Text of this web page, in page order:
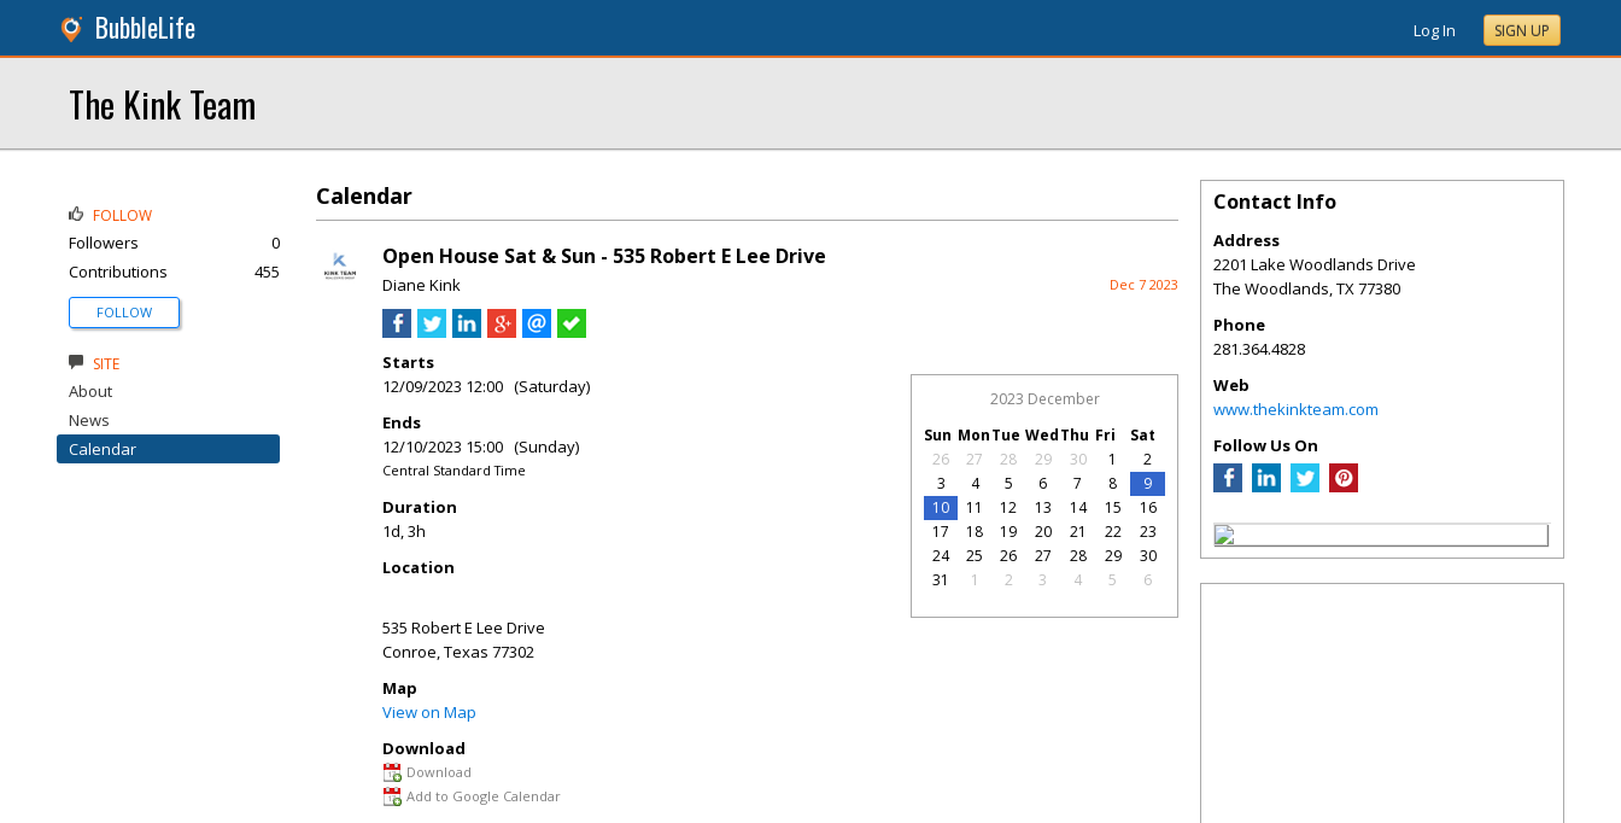
BubbleLife Log In SIGN UP
The Kink Team
Calendar
Open House Sat & Sun - 535 Robert E Lee Drive
Diane Kink Dec 7 2023
Starts
12/09/2023 12:00 (Saturday)
Ends
12/10/2023 15:00 (Sunday)
Central Standard Time
Duration
1d, 3h
Location
535 Robert E Lee Drive
Conroe,Texas 77302
Map
View on Map
Download
Download
Add to Google Calendar
2023 December
Sun MonTue WedThu Fri
Sat
26
27 28 29 30 1
2
3
4 5 6 7 8
9
10
11 12 13 14 15
16
17
18 19 20 21 22
23
24
25 26 27 28 29
30
31
1 2 3 4 5 6
FOLLOW
Followers
0
Contributions
455
FOLLOW
SITE
About
News
Calendar
Contact Info
Address
2201 Lake Woodlands Drive
The Woodlands,TX77380
Phone
281.364.4828
Web
www.thekinkteam.com
Follow Us On